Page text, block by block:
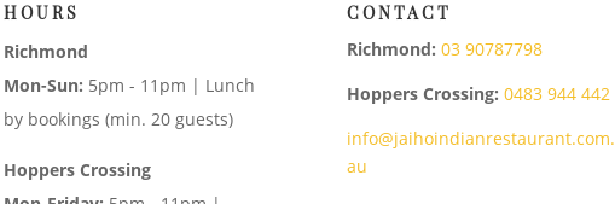
HOURS
Richmond
Mon-Sun: 5pm - 11pm | Lunch
by bookings (min. 20 guests)
Hoppers Crossing
CONTACT
Richmond: 03 90787798
Hoppers Crossing: 0483 944 442
info@jaihoindianrestaurant.com.
au